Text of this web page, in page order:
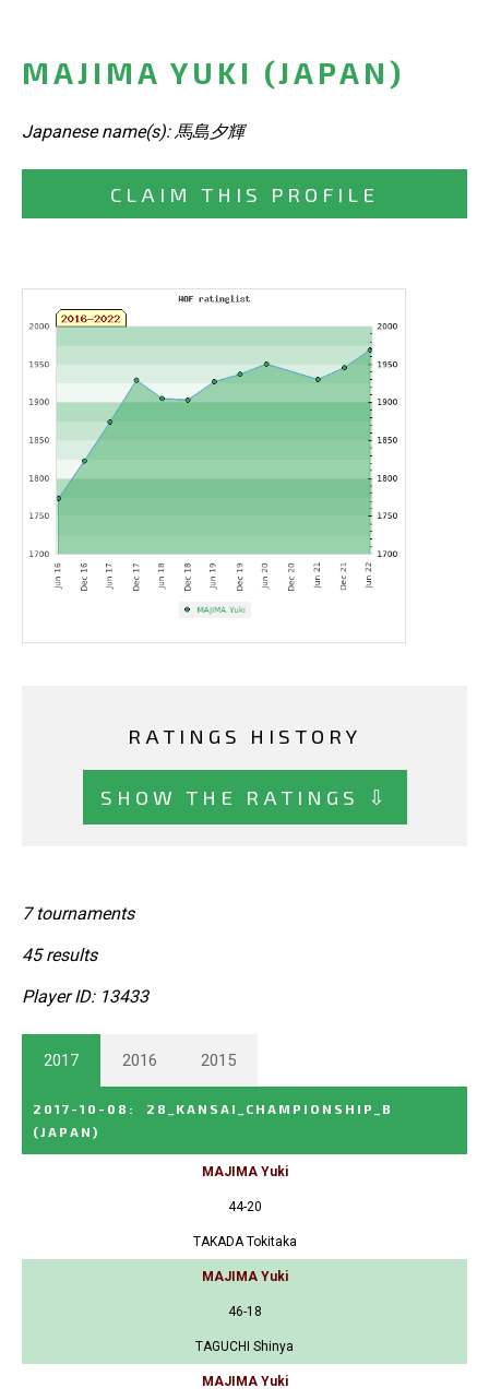
MAJIMA YUKI (JAPAN)
Japanese name(s): 馬島夕輝
CLAIM THIS PROFILE
RATINGS HISTORY
SHOW THE RATINGS ⇩
7 tournaments
45 results
Player ID: 13433
2017 2016 2015
2017-10-08 :
28_KANSAI_CHAMPIONSHIP_B
(JAPAN)
MAJIMA Yuki
44-20
TAKADA Tokitaka
MAJIMA Yuki
46-18
TAGUCHI Shinya
MAJIMA Yuki